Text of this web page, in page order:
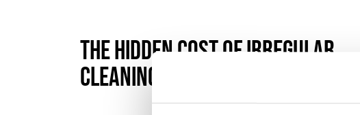
The Hidden Cost of Irregular
Cleaning